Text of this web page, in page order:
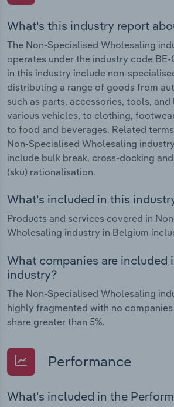
What's this industry report
The Non-Specialised Wholesaling
operates under the industry code BE-
in this industry include non-
distributing a range of goods from
such as parts, accessories, tools,
various vehicles, to clothing,
to food and beverages. Related
Non-Specialised Wholesaling
include bulk break, cross-docking
(sku) rationalisation.
What's included in this
Products and services covered in
Wholesaling industry in Belgium
What companies are included
industry?
The Non-Specialised Wholesaling
highly fragmented with no
share greater than 5%.
Performance
What's included in the